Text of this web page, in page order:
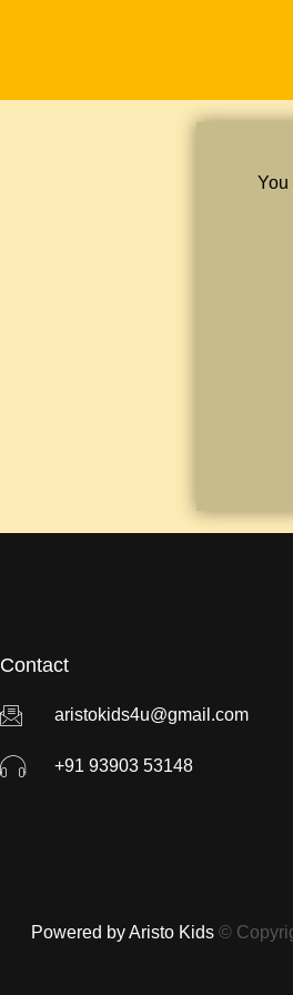
You
Contact
aristokids4u@gmail.com
+91 93903 53148
Powered by Aristo Kids ©